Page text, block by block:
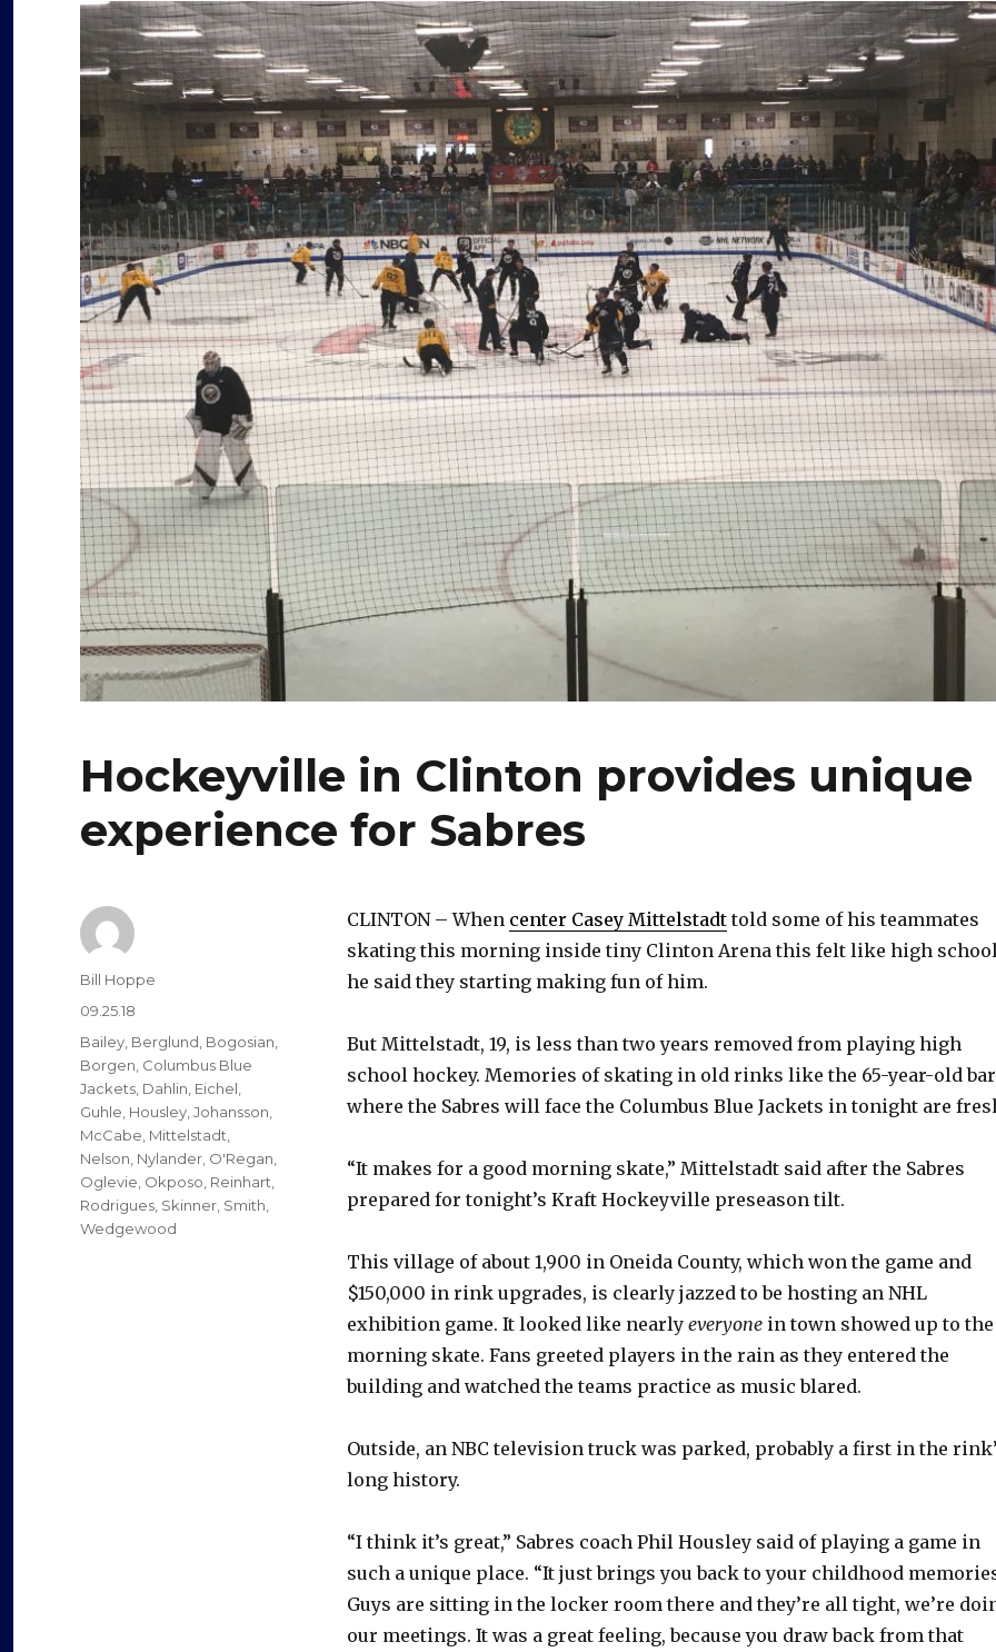
Hockeyville in Clinton provides unique
experience for Sabres
CLINTON – When center Casey Mittelstadt told some of his teammates
skating this morning inside tiny Clinton Arena this felt like high
he said they starting making fun of him.
But Mittelstadt, 19, is less than two years removed from playing high
school hockey. Memories of skating in old rinks like the 65-year-old
where the Sabres will face the Columbus Blue Jackets in tonight are
“It makes for a good morning skate,” Mittelstadt said after the Sabres
prepared for tonight’s Kraft Hockeyville preseason tilt.
This village of about 1,900 in Oneida County, which won the game and
$150,000 in rink upgrades, is clearly jazzed to be hosting an NHL
exhibition game. It looked like nearly everyone in town showed up to the
morning skate. Fans greeted players in the rain as they entered the
building and watched the teams practice as music blared.
Outside, an NBC television truck was parked, probably a first in the
long history.
“I think it’s great,” Sabres coach Phil Housley said of playing a game in
such a unique place. “It just brings you back to your childhood
Guys are sitting in the locker room there and they’re all tight, we’re
our meetings. It was a great feeling, because you draw back from that
Author
Bill Hoppe
Posted
on
09.25.18
Categories
Bailey, Berglund, Bogosian,
Borgen, Columbus Blue
Jackets, Dahlin, Eichel,
Guhle, Housley,Johansson,
McCabe, Mittelstadt,
Nelson, Nylander, O'Regan,
Oglevie, Okposo, Reinhart,
Rodrigues, Skinner, Smith,
Wedgewood